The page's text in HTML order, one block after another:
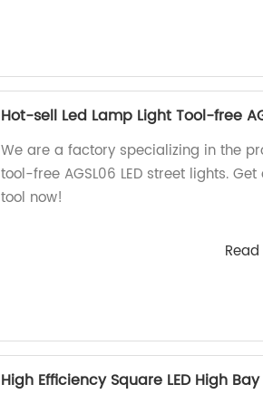
Hot-sell Led Lamp Light Tool-free
We are a factory specializing in the
tool-free AGSL06 LED street lights.
tool now!
High Efficiency Square LED High